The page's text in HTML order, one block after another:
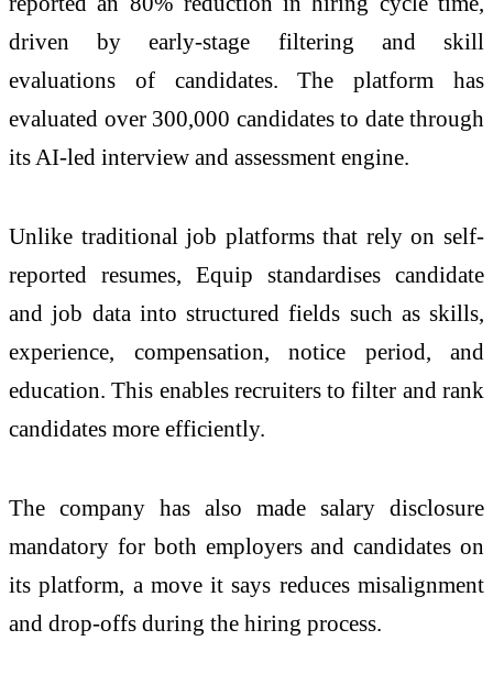
driven by early-stage filtering and skill
evaluations of candidates. The platform has
evaluated over 300,000 candidates to date through
its AI-led interview and assessment engine.
Unlike traditional job platforms that rely on self-
reported resumes, Equip standardises candidate
and job data into structured fields such as skills,
experience, compensation, notice period, and
education. This enables recruiters to filter and rank
candidates more efficiently.
The company has also made salary disclosure
mandatory for both employers and candidates on
its platform, a move it says reduces misalignment
and drop-offs during the hiring process.